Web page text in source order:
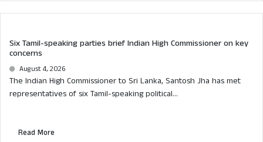
Six Tamil-speaking parties brief Indian High Commissioner on key
concerns
August 4, 2026
The Indian High Commissioner to Sri Lanka, Santosh Jha has met
representatives of six Tamil-speaking political...
Read More